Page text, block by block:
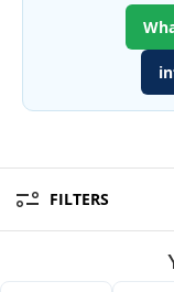
FILTERS